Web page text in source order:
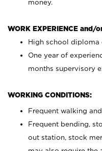
money.
WORK EXPERIENCE and/
High school diploma
One year of
months supervisory
WORKING CONDITIONS:
Frequent walking
Frequent bending,
out station, stock